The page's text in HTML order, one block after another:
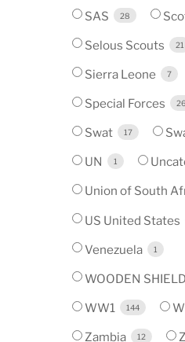
SAS 28
Selous Scouts 21
Sierra Leone 7
Special Forces
Swat 17
UN 1
Union of South
US United States
Venezuela 1
WOODEN
WW1 144
Zambia 12